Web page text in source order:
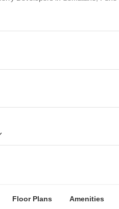
Floor Plans Amenities